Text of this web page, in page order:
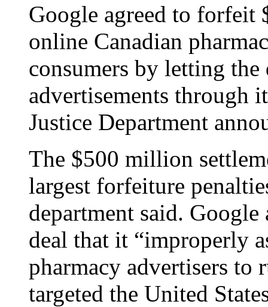
Google agreed to
online Canadian
consumers by letting the
advertisements through
Justice Department
The $500 million
largest forfeiture
department said.
deal that it “improperly
pharmacy advertisers to
targeted the United